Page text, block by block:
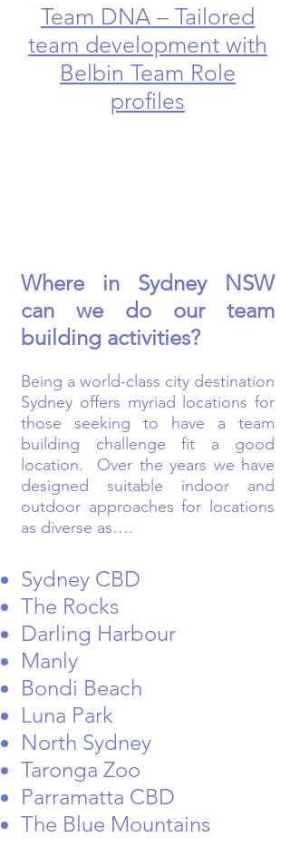
Team DNA – Tailored
team development with
Belbin Team Role
profiles
Where in Sydney NSW
can we do our team
building activities?
Being a world-class city destination
Sydney offers myriad locations for
those seeking to have a team
building challenge fit a good
location. Over the years we have
designed suitable indoor and
outdoor approaches for locations
as diverse as….
Sydney CBD
The Rocks
Darling Harbour
Manly
Bondi Beach
Luna Park
North Sydney
Taronga Zoo
Parramatta CBD
The Blue Mountains